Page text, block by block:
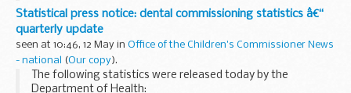
undertakings are still needed to prevent the channel from
exploiting this position to the detriment of...
Statistical press notice: dental commissioning statistics â€“
quarterly update
seen at 10:46, 12 May in Office of the Children's Commissioner News
- national
(Our copy).
The following statistics were released today by the
Department of Health: